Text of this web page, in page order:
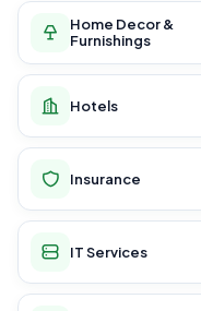
Home Decor &
Furnishings
Hotels
Insurance
IT Services